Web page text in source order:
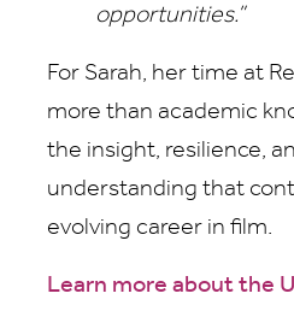
opportunities.”
For Sarah, her time at
more than academic
the insight, resilience,
understanding that
evolving career in film.
Learn more about the